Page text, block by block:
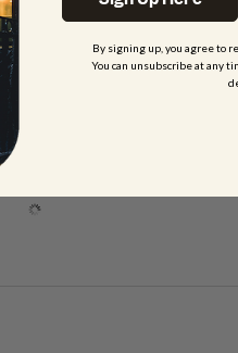
By signing up, you agree to
You can unsubscribe at any